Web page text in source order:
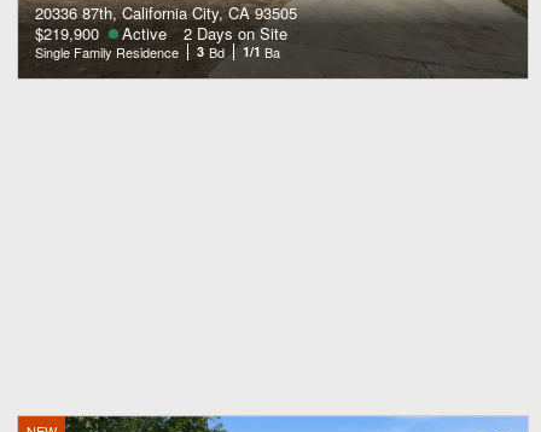
20336 87th, California City, CA 93505
$219,900
Active 2 Days on Site
Single Family Residence 3 Bd 1/1 Ba